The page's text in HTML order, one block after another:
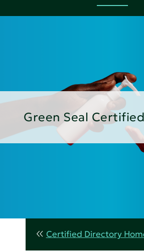
Green Seal
Certified Directory